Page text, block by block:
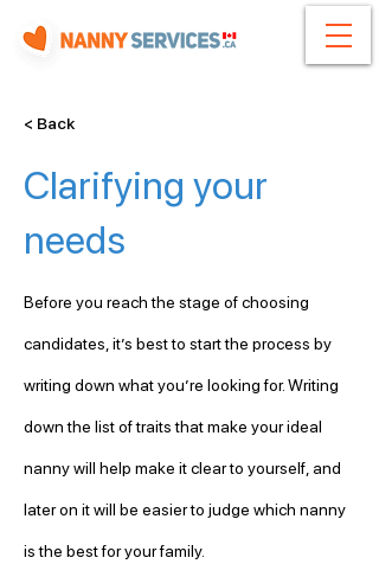
< Back
Clarifying your
needs
Before you reach the stage of choosing
candidates, it’s best to start the process by
writing down what you’re looking for. Writing
down the list of traits that make your ideal
nanny will help make it clear to yourself, and
later on it will be easier to judge which nanny
is the best for your family.